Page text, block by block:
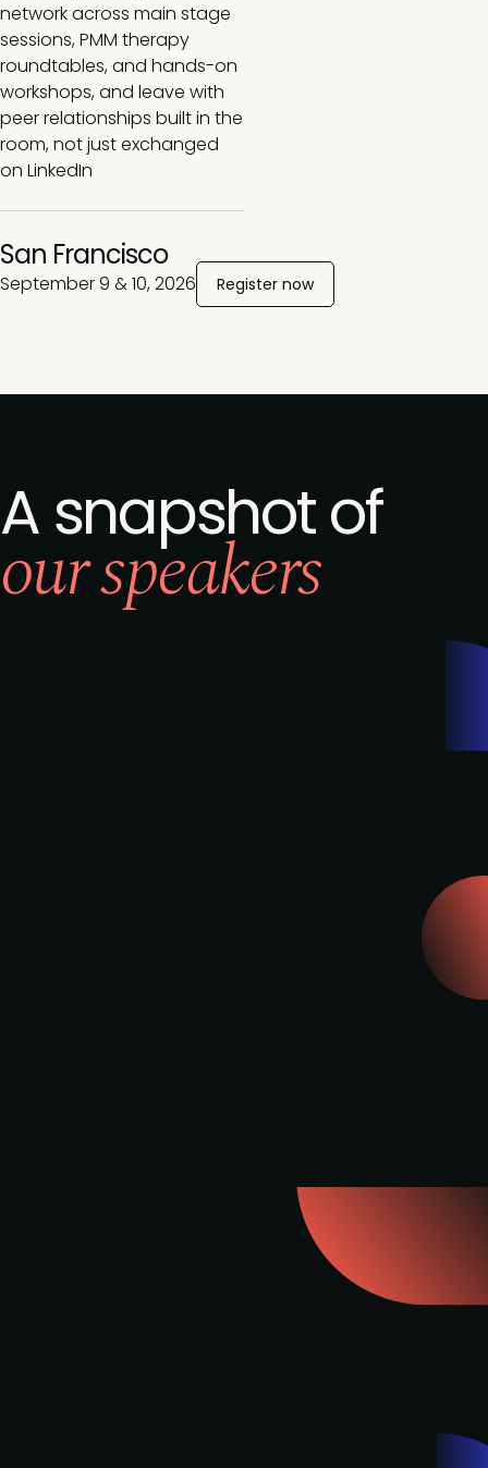
network across main stage
sessions, PMM therapy
roundtables, and hands-on
workshops, and leave with
peer relationships built in the
room, not just exchanged
on LinkedIn
San Francisco
September 9 & 10, 2026 Register now
A snapshot of
our speakers